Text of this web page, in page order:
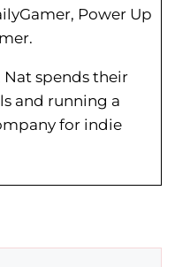
Power Up
spends their
and running a
for indie